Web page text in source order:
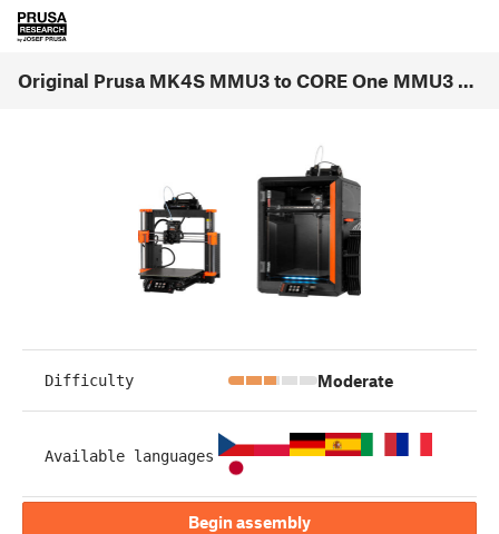
Original Prusa MK4S MMU3 to CORE One MMU3 Conversion (1.00)
Difficulty Moderate
Available languages
Begin assembly